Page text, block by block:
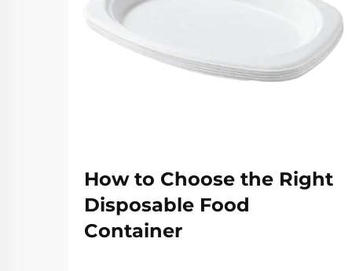
How to Choose the Right
Disposable Food
Container